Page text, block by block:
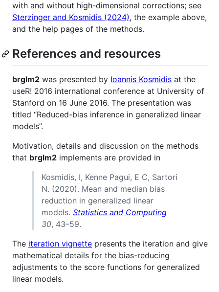
with and without high-dimensional corrections; see
Sterzinger and Kosmidis (2024), the example above,
and the help pages of the methods.
References and resources
brglm2 was presented by Ioannis Kosmidis at the
useR! 2016 international conference at University of
Stanford on 16 June 2016. The presentation was
titled “Reduced-bias inference in generalized linear
models”.
Motivation, details and discussion on the methods
that brglm2 implements are provided in
Kosmidis, I, Kenne Pagui, E C, Sartori
N. (2020). Mean and median bias
reduction in generalized linear
models. Statistics and Computing
30, 43–59.
The iteration vignette presents the iteration and give
mathematical details for the bias-reducing
adjustments to the score functions for generalized
linear models.